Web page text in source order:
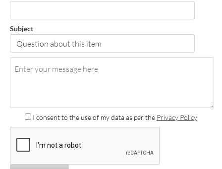
Subject
I consent to the use of my data as per the Privacy Policy